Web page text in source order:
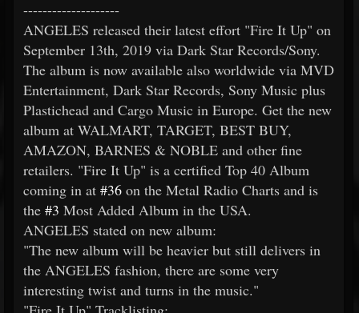
--------------------
ANGELES released their latest effort "Fire It Up" on
September 13th, 2019 via Dark Star Records/Sony.
The album is now available also worldwide via MVD
Entertainment, Dark Star Records, Sony Music plus
Plastichead and Cargo Music in Europe. Get the new
album at WALMART, TARGET, BEST BUY,
AMAZON, BARNES & NOBLE and other fine
retailers. "Fire It Up" is a certified Top 40 Album
coming in at #36 on the Metal Radio Charts and is
the #3 Most Added Album in the USA.
ANGELES stated on new album:
"The new album will be heavier but still delivers in
the ANGELES fashion, there are some very
interesting twist and turns in the music."